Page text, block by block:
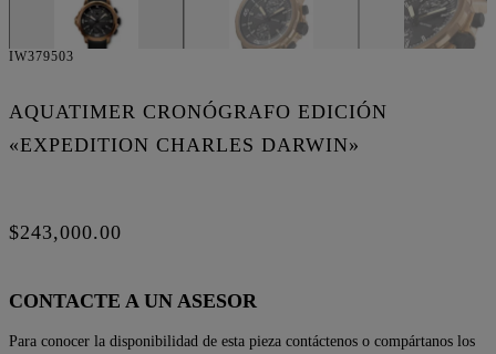
IW379503
AQUATIMER CRONÓGRAFO EDICIÓN
«EXPEDITION CHARLES DARWIN»
$243,000.00
CONTACTE A UN ASESOR
Para conocer la disponibilidad de esta pieza contáctenos o compártanos los